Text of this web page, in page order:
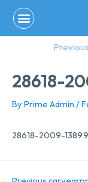
content
28618-
By Prime Admin /
28618-2009-